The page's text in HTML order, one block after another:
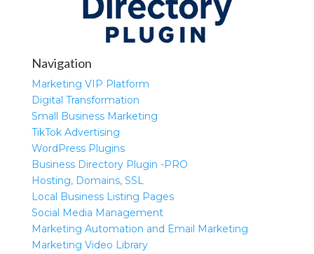
Navigation
Marketing VIP Platform
Digital Transformation
Small Business Marketing
TikTok Advertising
WordPress Plugins
Business Directory Plugin -PRO
Hosting, Domains, SSL
Local Business Listing Pages
Social Media Management
Marketing Automation and Email Marketing
Marketing Video Library